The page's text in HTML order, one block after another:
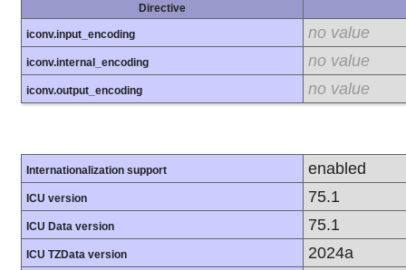
Directive
iconv.input_encoding no value
iconv.internal_encoding no value
iconv.output_encoding no value
Internationalization support enabled
ICU version 75.1
ICU Data version 75.1
ICU TZData version 2024a